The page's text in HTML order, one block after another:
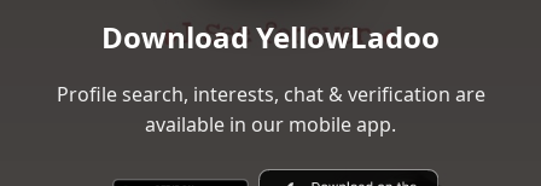
Download YellowLadoo
Profile search, interests, chat & verification are
available in our mobile app.